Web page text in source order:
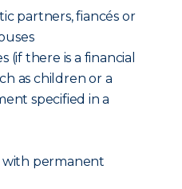
partners, fiancés or
(if there is a financial
as children or a
specified in a
with permanent